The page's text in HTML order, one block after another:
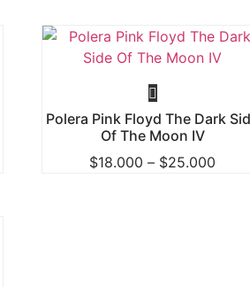
Polera Pink Floyd The Dark
Of The Moon IV
$18.000 – $25.000